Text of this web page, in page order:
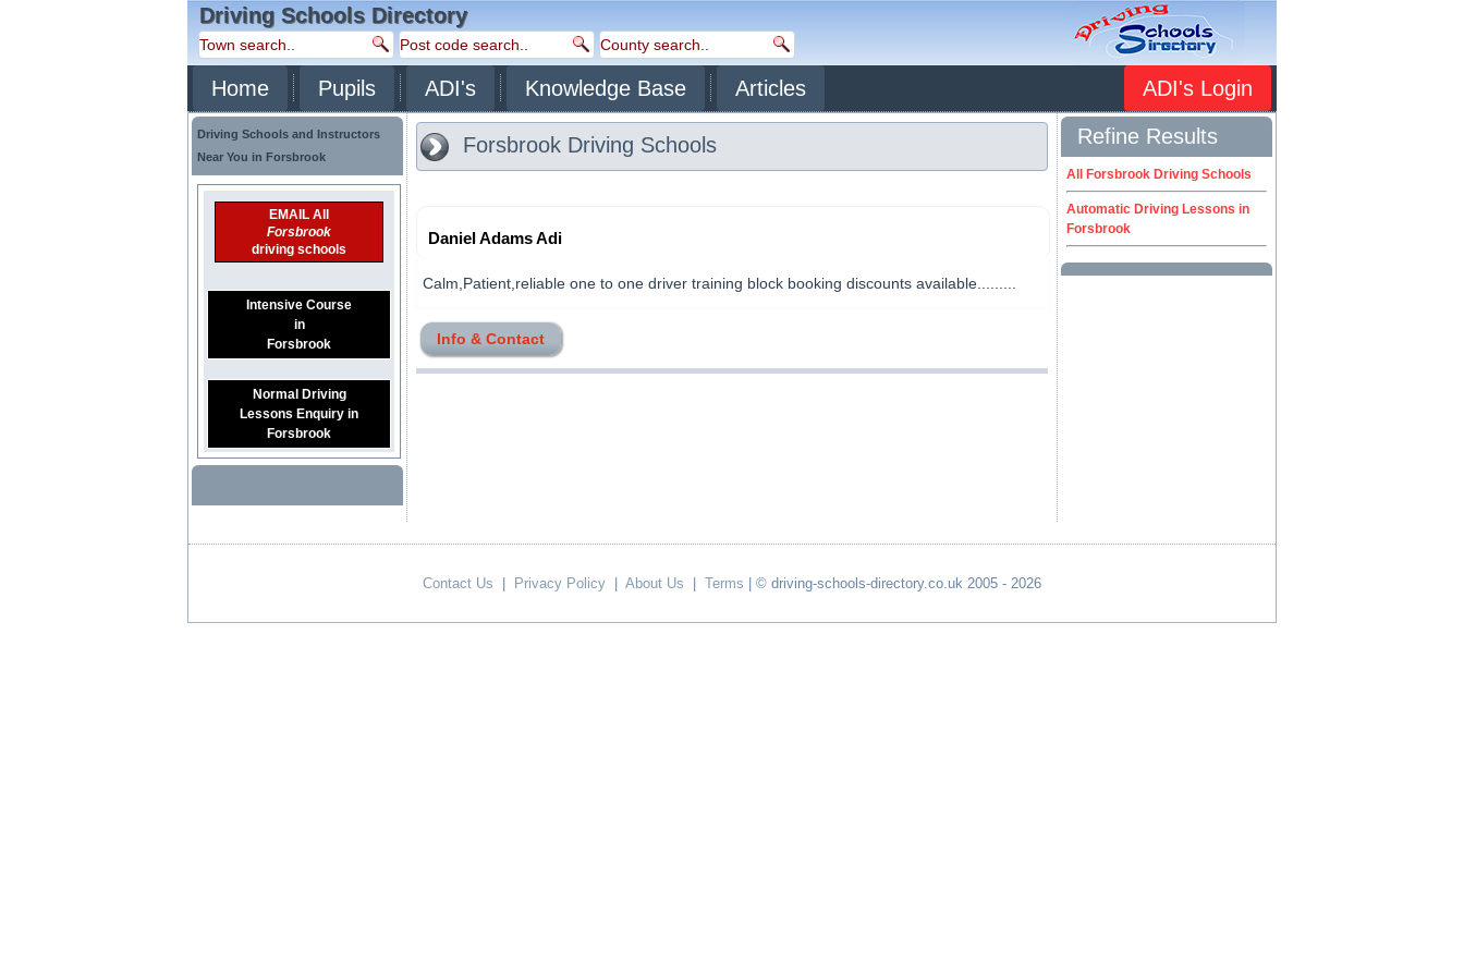
Driving Schools Directory
Home Pupils ADI's Knowledge Base Articles ADI's Login
Driving Schools and Instructors
Near You in Forsbrook
EMAIL All
Forsbrook
driving schools
Intensive Course
in
Forsbrook
Normal Driving
Lessons Enquiry in
Forsbrook
Forsbrook Driving Schools
Daniel Adams Adi
Calm,Patient,reliable one to one driver training block booking discounts available.........
Info & Contact
Refine Results
All Forsbrook Driving Schools
Automatic Driving Lessons in
Forsbrook
Contact Us Privacy Policy About Us Terms | © driving-schools-directory.co.uk 2005 - 2026